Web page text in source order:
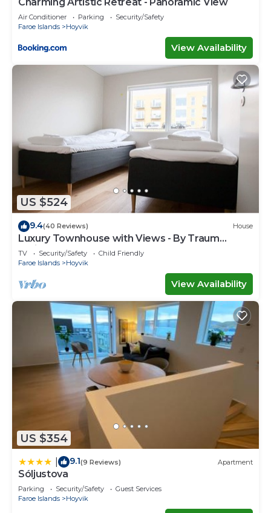
Air Conditioner Parking
Security/Safety
Faroe Islands
Hoyvik
View Availability
US $524
9.4(40 Reviews) House
Luxury Townhouse with Views - By Traum
Ferienwohnungen
TV Security/Safety
Child Friendly
Faroe Islands
Hoyvik
View Availability
US $354
9.1(9 Reviews) Apartment
Sóljustova
Parking Security/Safety
Guest Services
Faroe Islands
Hoyvik